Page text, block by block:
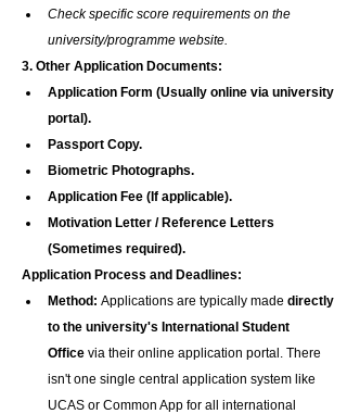
Check specific score requirements on the
university/programme website.
3. Other Application Documents:
Application Form (Usually online via university
portal).
Passport Copy.
Biometric Photographs.
Application Fee (If applicable).
Motivation Letter / Reference Letters
(Sometimes required).
Application Process and Deadlines:
Method: Applications are typically made directly
to the university's International Student
Office via their online application portal. There
isn't one single central application system like
UCAS or Common App for all international